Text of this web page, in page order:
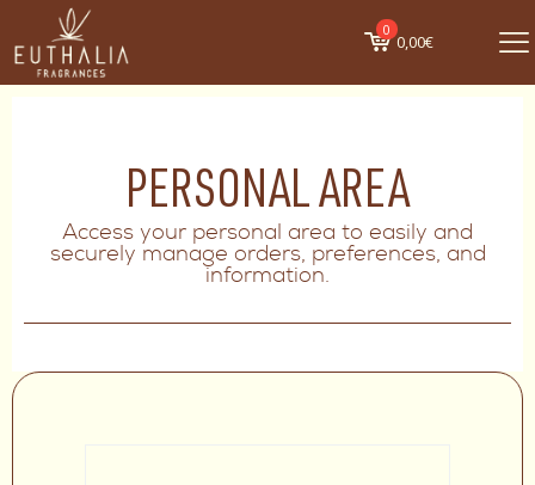
0
0,00€
PERSONAL AREA
Access your personal area to easily and
securely manage orders, preferences, and
information.